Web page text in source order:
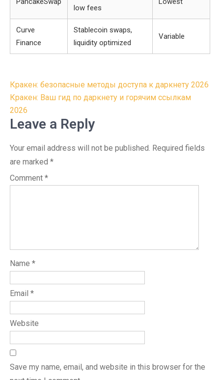
low fees
Curve
Finance
Stablecoin swaps,
liquidity optimized
Variable
Post
navigation
Кракен: безопасные методы доступа к даркнету 2026
Кракен: Ваш гид по даркнету и горячим ссылкам
2026
Leave a Reply
Your email address will not be published. Required fields
are marked *
Comment *
Name *
Email *
Website
Save my name, email, and website in this browser for the